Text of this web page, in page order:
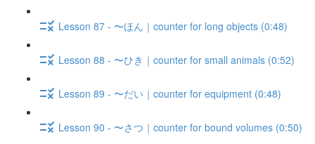
Lesson 87 - 〜ほん｜counter for long objects (0:48)
Lesson 88 - 〜ひき｜counter for small animals (0:52)
Lesson 89 - 〜だい｜counter for equipment (0:48)
Lesson 90 - 〜さつ｜counter for bound volumes (0:50)